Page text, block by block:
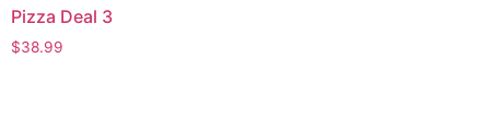
Pizza Deal 3
$38.99